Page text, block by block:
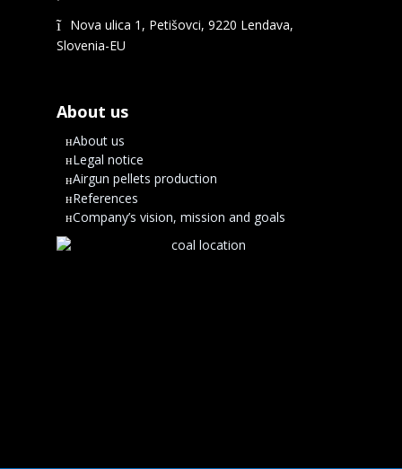
Nova ulica 1, Petišovci, 9220 Lendava,
Slovenia-EU
About us
About us
Legal notice
Airgun pellets production
References
Company’s vision, mission and goals